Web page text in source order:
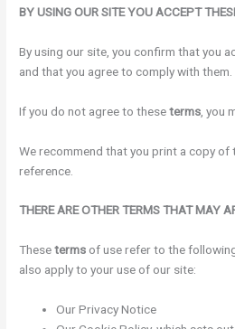
BY USING OUR SITE YOU ACCEPT
By using our site, you confirm that you
and that you agree to comply with them.
If you do not agree to theseterms , you
We recommend that you print a copy of
reference.
THERE ARE OTHER TERMS THAT MAY
Theseterms of use refer to the
also apply to your use of our site:
Our Privacy Notice